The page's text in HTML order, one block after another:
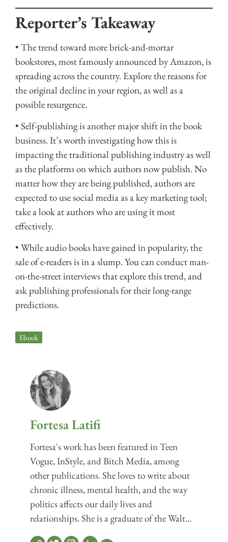
Reporter’s Takeaway
• The trend toward more brick-and-mortar
bookstores, most famously announced by Amazon, is
spreading across the country. Explore the reasons for
the original decline in your region, as well as a
possible resurgence.
• Self-publishing is another major shift in the book
business. It’s worth investigating how this is
impacting the traditional publishing industry as well
as the platforms on which authors now publish. No
matter how they are being published, authors are
expected to use social media as a key marketing tool;
take a look at authors who are using it most
effectively.
• While audio books have gained in popularity, the
sale of e-readers is in a slump. You can conduct man-
on-the-street interviews that explore this trend, and
ask publishing professionals for their long-range
predictions.
Ebook
Fortesa Latifi
Fortesa's work has been featured in Teen
Vogue, InStyle, and Bitch Media, among
other publications. She loves to write about
chronic illness, mental health, and the way
politics affects our daily lives and
relationships. She is a graduate of the Walt...